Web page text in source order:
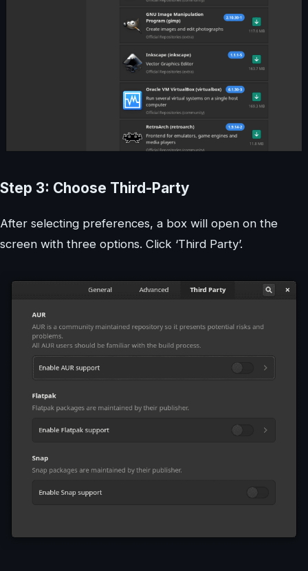
Step 3: Choose Third-Party
After selecting preferences, a box will open on the
screen with three options. Click ‘Third Party’.